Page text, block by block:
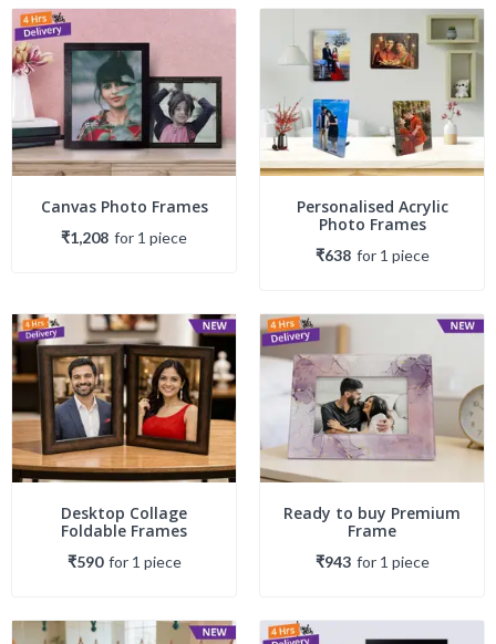
Canvas Photo Frames
₹1,208 for 1 piece
Personalised Acrylic
Photo Frames
₹638 for 1 piece
Desktop Collage
Foldable Frames
₹590 for 1 piece
Ready to buy Premium
Frame
₹943 for 1 piece